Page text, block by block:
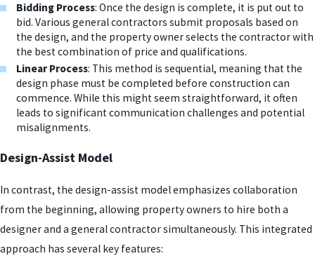
Bidding Process: Once the design is complete, it is put out to
bid. Various general contractors submit proposals based on
the design, and the property owner selects the contractor with
the best combination of price and qualifications.
Linear Process: This method is sequential, meaning that the
design phase must be completed before construction can
commence. While this might seem straightforward, it often
leads to significant communication challenges and potential
misalignments.
Design-Assist Model
In contrast, the design-assist model emphasizes collaboration
from the beginning, allowing property owners to hire both a
designer and a general contractor simultaneously. This integrated
approach has several key features: